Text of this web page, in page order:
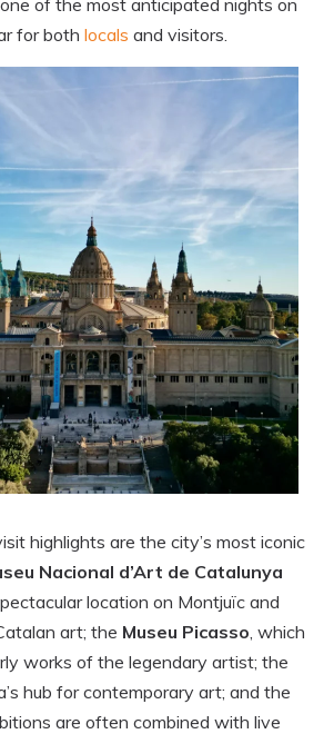
for both locals and visitors.
highlights are the city’s most iconic
Nacional d’Art de Catalunya
location on Montjuïc and
art; the Museu Picasso , which
works of the legendary artist; the
hub for contemporary art; and the
are often combined with live